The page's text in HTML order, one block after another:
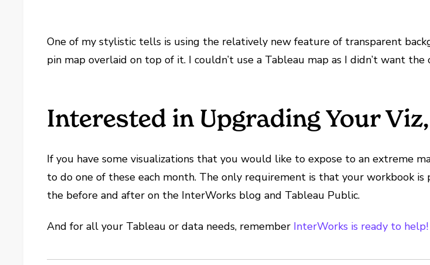
One of my stylistic tells is using the relatively new feature of transparent
pin map overlaid on top of it. I couldn’t use a Tableau map as I didn’t want
Interested in Upgrading Your Viz,
If you have some visualizations that you would like to expose to an extreme
to do one of these each month. The only requirement is that your workbook is
the before and after on the InterWorks blog and Tableau Public.
And for all your Tableau or data needs, remember InterWorks is ready to help!